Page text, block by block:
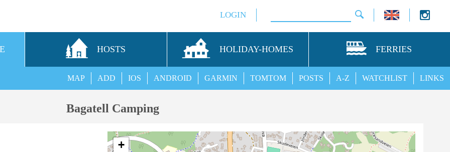
LOGIN
HOSTS HOLIDAY-HOMES FERRIES
LINKS
WATCHLIST
A-Z
POSTS
TOMTOM
GARMIN
ANDROID
IOS
ADD
MAP
Bagatell Camping
+